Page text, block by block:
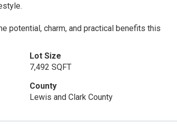
potential, charm, and practical benefits this
Lot Size
7,492 SQFT
County
Lewis and Clark County